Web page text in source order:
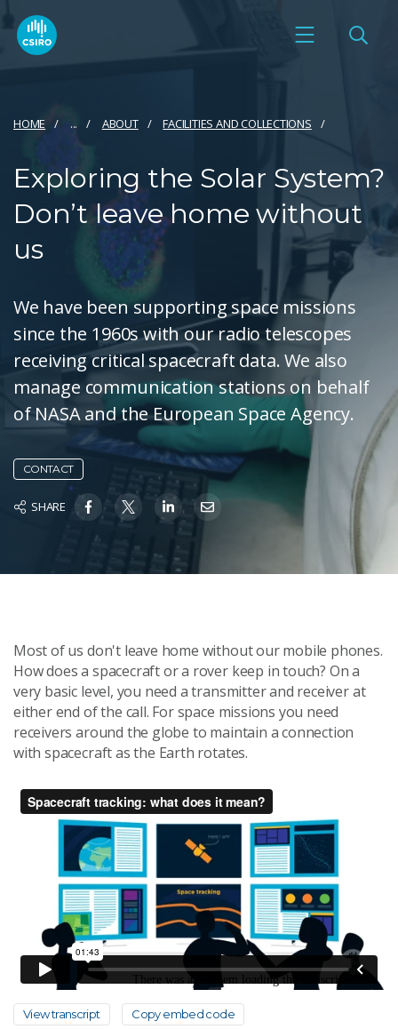
HOME ... ABOUT FACILITIES AND COLLECTIONS
Exploring the Solar System?
Don’t leave home without
us
We have been supporting space missions
since the 1960s with our radio telescopes
receiving critical spacecraft data. We also
manage communication stations on behalf
of NASA and the European Space Agency.
CONTACT
SHARE
Most of us don't leave home without our mobile phones.
How does a spacecraft or a rover keep in touch? On a
very basic level, you need a transmitter and receiver at
either end of the call. For space missions you need
receivers around the globe to maintain a connection
with spacecraft as the Earth rotates.
View transcript Copy embed code